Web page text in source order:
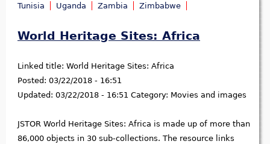
Tunisia
Uganda Zambia Zimbabwe
World Heritage Sites: Africa
Linked title: World Heritage Sites: Africa
Posted: 03/22/2018 - 16:51
Updated: 03/22/2018 - 16:51 Category: Movies and images
JSTOR World Heritage Sites: Africa is made up of more than
86,000 objects in 30 sub-collections. The resource links